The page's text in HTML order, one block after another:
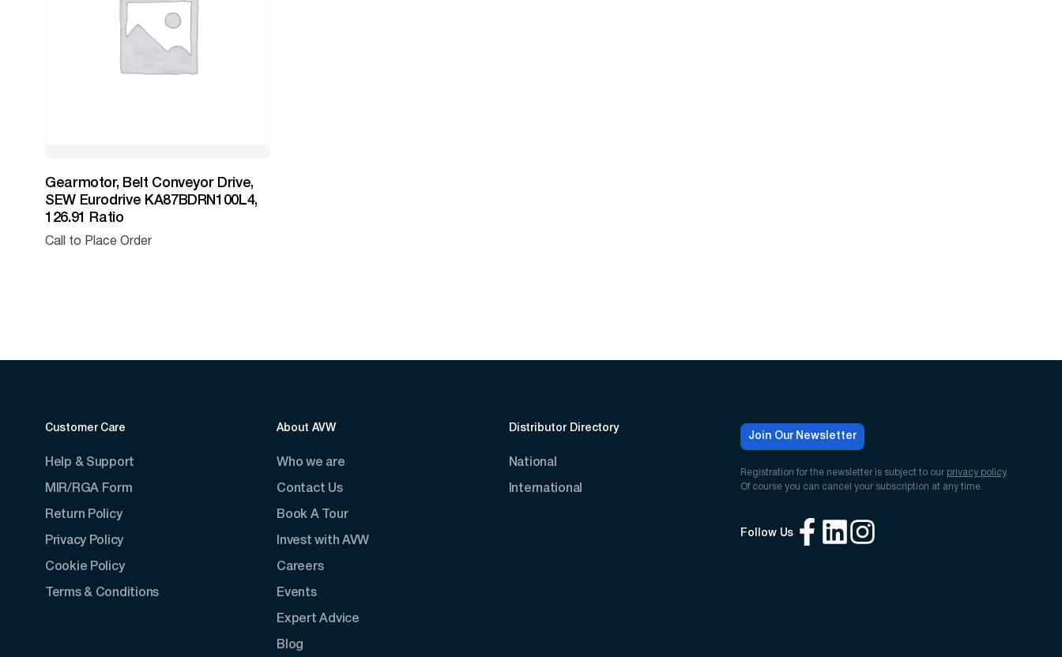
Gearmotor, Belt Conveyor Drive,
SEW Eurodrive KA87BDRN100L4,
126.91 Ratio
Call to Place Order
Customer Care
Help & Support
MIR/RGA Form
Return Policy
Privacy Policy
Cookie Policy
Terms & Conditions
About AVW
Who we are
Contact Us
Book A Tour
Invest with AVW
Careers
Events
Expert Advice
Blog
Distributor Directory
National
International
Join Our Newsletter
Registration for the newsletter is subject to our privacy policy.
Of course you can cancel your subscription at any time.
Follow Us